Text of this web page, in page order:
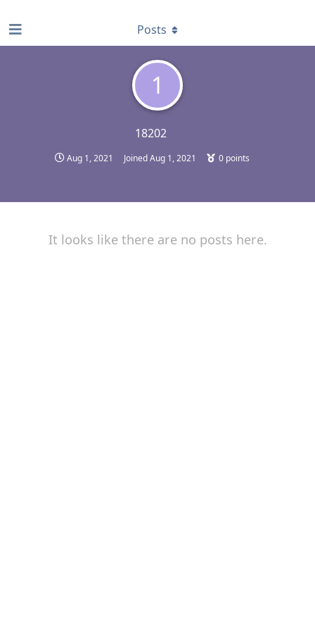
1
18202
Aug 1, 2021 JoinedAug 1, 2021 0 points
Posts
It looks like there are no posts here.